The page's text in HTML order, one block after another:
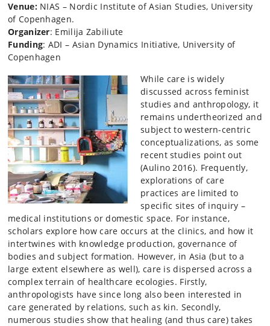
Venue:NIAS – Nordic Institute of Asian Studies, University
of Copenhagen.
Organizer: Emilija Zabiliute
Funding: ADI – Asian Dynamics Initiative, University of
Copenhagen
While care is widely
discussed across feminist
studies and anthropology, it
remains undertheorized and
subject to western-centric
conceptualizations, as some
recent studies point out
(Aulino 2016). Frequently,
explorations of care
practices are limited to
specific sites of inquiry –
medical institutions or domestic space. For instance,
scholars explore how care occurs at the clinics, and how it
intertwines with knowledge production, governance of
bodies and subject formation. However, in Asia (but to a
large extent elsewhere as well), care is dispersed across a
complex terrain of healthcare ecologies. Firstly,
anthropologists have since long also been interested in
care generated by relations, such as kin. Secondly,
numerous studies show that healing (and thus care) takes